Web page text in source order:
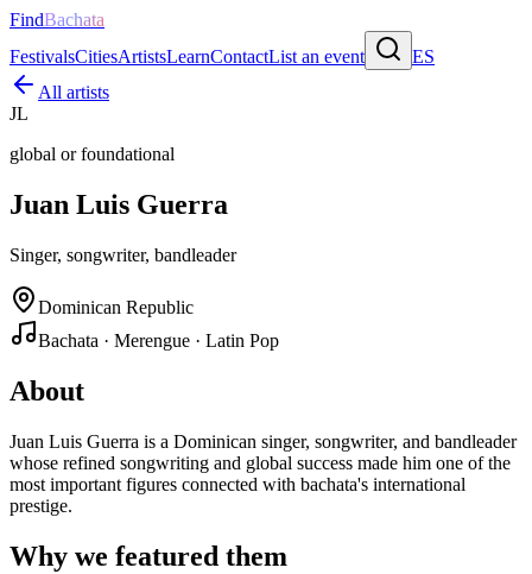
FindBachata
FestivalsCitiesArtistsLearnContactList an event
ES
All artists
JL
global or foundational
Juan Luis Guerra
Singer, songwriter, bandleader
Dominican Republic
Bachata · Merengue · Latin Pop
About
Juan Luis Guerra is a Dominican singer, songwriter, and bandleader
whose refined songwriting and global success made him one of the
most important figures connected with bachata's international
prestige.
Why we featured them